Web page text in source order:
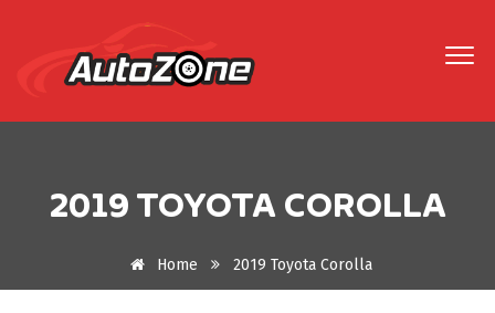
2019 TOYOTA COROLLA
Home 2019 Toyota Corolla